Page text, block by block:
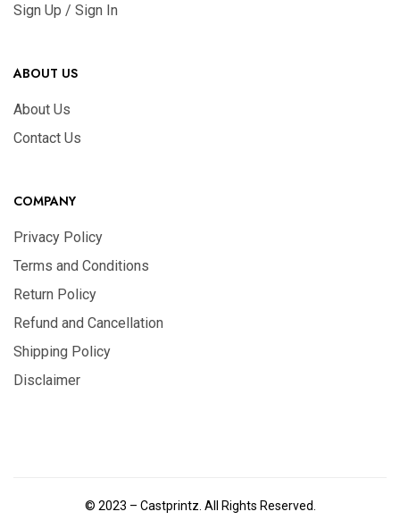
Sign Up / Sign In
ABOUT US
About Us
Contact Us
COMPANY
Privacy Policy
Terms and Conditions
Return Policy
Refund and Cancellation
Shipping Policy
Disclaimer
© 2023 – Castprintz. All Rights Reserved.